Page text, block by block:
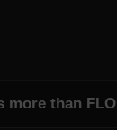
more than